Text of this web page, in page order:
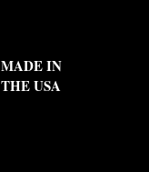
MADE IN
THE USA